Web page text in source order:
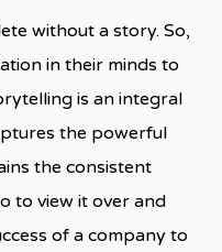
without a story. So,
in their minds to
is an integral
the powerful
the consistent
to view it over and
of a company to